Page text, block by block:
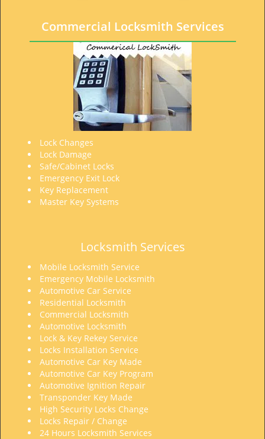
Commercial Locksmith Services
Lock Changes
Lock Damage
Safe/Cabinet Locks
Emergency Exit Lock
Key Replacement
Master Key Systems
Locksmith Services
Mobile Locksmith Service
Emergency Mobile Locksmith
Automotive Car Service
Residential Locksmith
Commercial Locksmith
Automotive Locksmith
Lock & Key Rekey Service
Locks Installation Service
Automotive Car Key Made
Automotive Car Key Program
Automotive Ignition Repair
Transponder Key Made
High Security Locks Change
Locks Repair / Change
24 Hours Locksmith Services